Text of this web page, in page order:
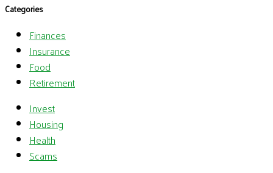
Categories
Finances
Insurance
Food
Retirement
Invest
Housing
Health
Scams